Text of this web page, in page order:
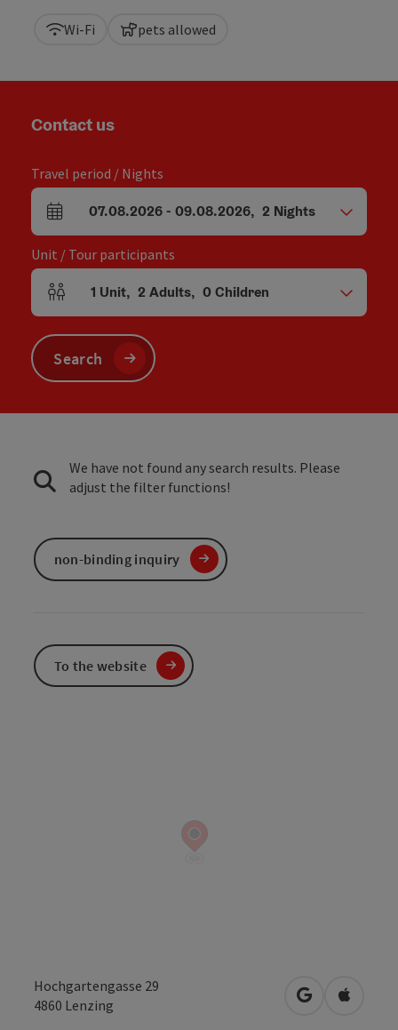
Wi-Fi pets allowed
Hochgartengasse 29
4860 Lenzing open inOpen in
Contact us
Travel period / Nights
arrival and departure fields
07.08.2026- 09.08.2026, 2 Nights
Unit / Tour participants
Number of units and person fields
1 Unit, 2 Adults, 0Children
Search
We have not found any search results. Please
adjust the filter functions!
non-binding inquiry
To the website